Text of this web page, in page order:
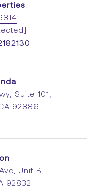
Suite 101,
92886
Unit B,
92832